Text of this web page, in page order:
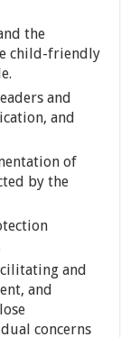
the
child-friendly
and
and
of
by the
and
and
concerns